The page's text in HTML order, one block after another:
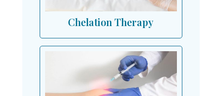
Chelation Therapy